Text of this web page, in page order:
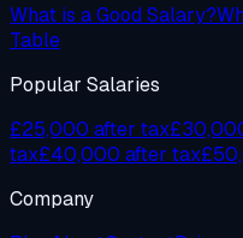
What is a Good Salary?
Table
Popular Salaries
£25,000 after tax
tax£40,000 after tax
Company